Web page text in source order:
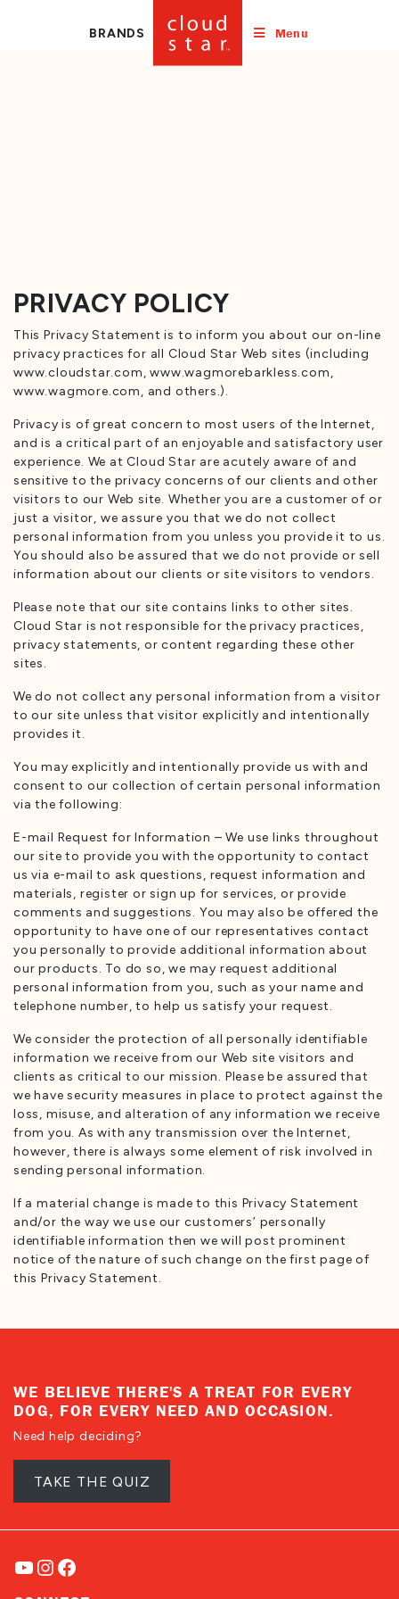
BRANDS Menu
PRIVACY POLICY
This Privacy Statement is to inform you about our on-line
privacy practices for all Cloud Star Web sites (including
www.cloudstar.com, www.wagmorebarkless.com,
www.wagmore.com, and others.).
Privacy is of great concern to most users of the Internet,
and is a critical part of an enjoyable and satisfactory user
experience. We at Cloud Star are acutely aware of and
sensitive to the privacy concerns of our clients and other
visitors to our Web site. Whether you are a customer of or
just a visitor, we assure you that we do not collect
personal information from you unless you provide it to us.
You should also be assured that we do not provide or sell
information about our clients or site visitors to vendors.
Please note that our site contains links to other sites.
Cloud Star is not responsible for the privacy practices,
privacy statements, or content regarding these other
sites.
We do not collect any personal information from a visitor
to our site unless that visitor explicitly and intentionally
provides it.
You may explicitly and intentionally provide us with and
consent to our collection of certain personal information
via the following:
E-mail Request for Information – We use links throughout
our site to provide you with the opportunity to contact
us via e-mail to ask questions, request information and
materials, register or sign up for services, or provide
comments and suggestions. You may also be offered the
opportunity to have one of our representatives contact
you personally to provide additional information about
our products. To do so, we may request additional
personal information from you, such as your name and
telephone number, to help us satisfy your request.
We consider the protection of all personally identifiable
information we receive from our Web site visitors and
clients as critical to our mission. Please be assured that
we have security measures in place to protect against the
loss, misuse, and alteration of any information we receive
from you. As with any transmission over the Internet,
however, there is always some element of risk involved in
sending personal information.
If a material change is made to this Privacy Statement
and/or the way we use our customers’ personally
identifiable information then we will post prominent
notice of the nature of such change on the first page of
this Privacy Statement.
WE BELIEVE THERE'S A TREAT FOR EVERY
DOG, FOR EVERY NEED AND OCCASION.
Need help deciding?
TAKE THE QUIZ
YouTube
Instagram
Facebook